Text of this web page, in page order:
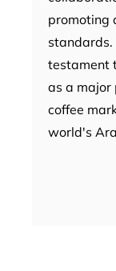
promoting
standards.
testament
as a major
coffee
world's